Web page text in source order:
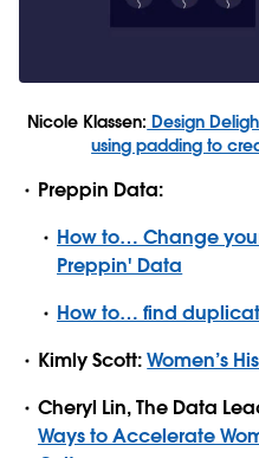
Nicole Klassen: Design
using padding to
Preppin Data:
How to… Change
Preppin' Data
How to… find
Kimly Scott:Women’s
Cheryl Lin, The Data
Ways to Accelerate